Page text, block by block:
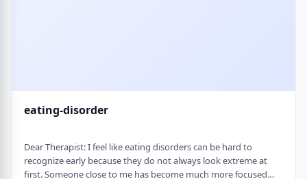
eating-disorder
Dear Therapist: I feel like eating disorders can be hard to
recognize early because they do not always look extreme at
first. Someone close to me has become much more focused